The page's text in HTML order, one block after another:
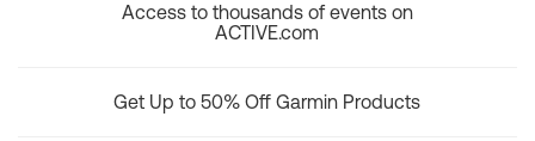
Access to thousands of events on
ACTIVE.com
Get Up to 50% Off Garmin Products